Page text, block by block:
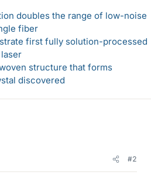
doubles the range of low-noise
fiber
first fully solution-processed
structure that forms
discovered
#2